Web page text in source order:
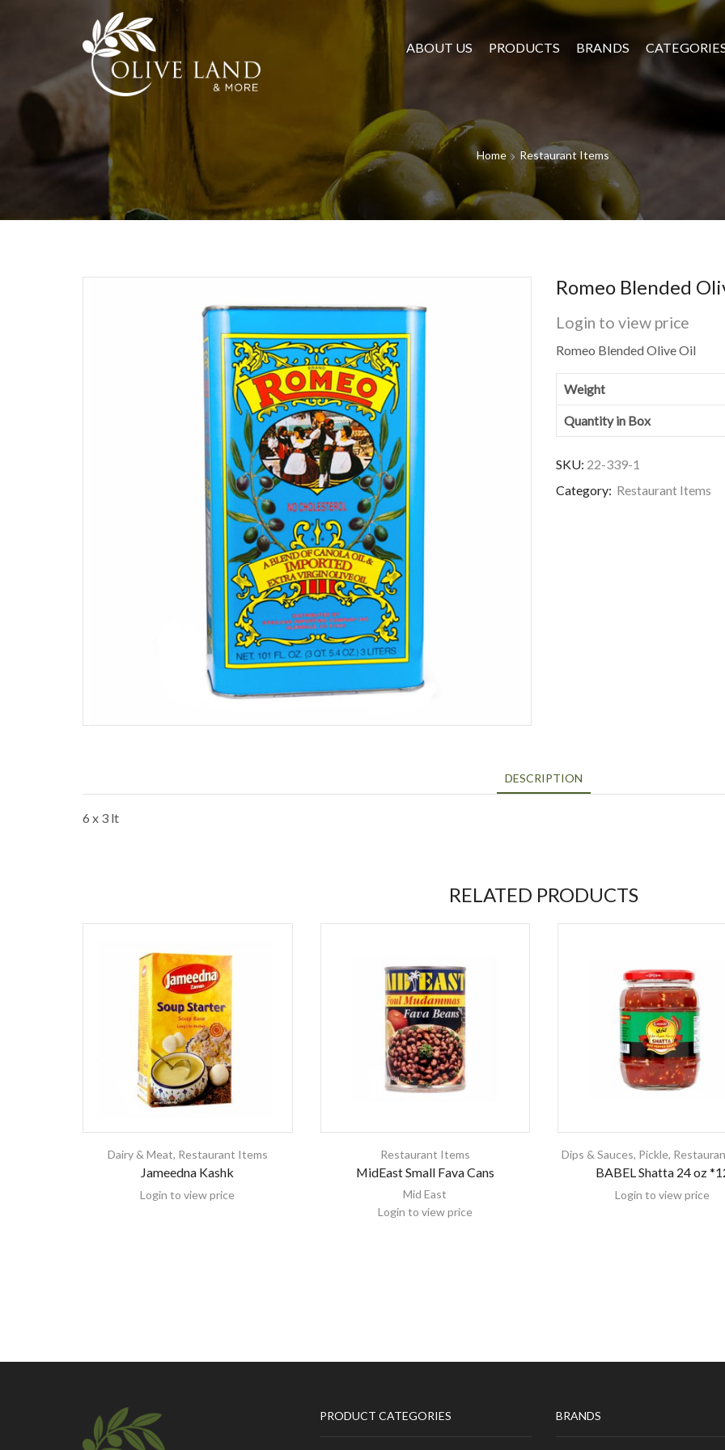
ABOUT US PRODUCTS BRANDS
Home Restaurant Items
Romeo Blended
Login to view price
Romeo Blended Olive Oil
Weight
Quantity in Box
SKU: 22-339-1
Category: Restaurant Items
DESCRIPTION
6 x 3 lt
RELATED PRODUCTS
Dairy & Meat, Restaurant Items
Jameedna Kashk
Login to view price
Restaurant Items
MidEast Small Fava Cans
Mid East
Login to view price
Dips & Sauces, Pickle,
BABEL Shatta 24 oz
Login to view price
PRODUCT CATEGORIES BRANDS